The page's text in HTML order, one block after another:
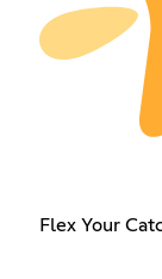
Flex Your